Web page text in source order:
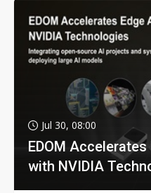
Jul 30, 08:00
EDOM
with NVIDIA